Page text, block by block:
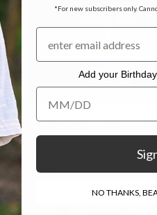
Farm Fresh Chef
$46.00
*For new subscribers only.
Add your
Add your Birthday for a
NO THANKS,